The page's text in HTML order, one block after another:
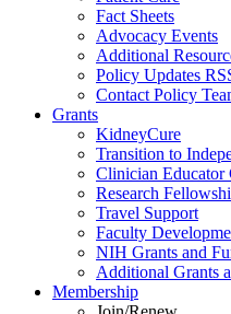
Fact Sheets
Advocacy Events
Additional
Policy Updates
Contact Policy
Grants
KidneyCure
Transition to
Clinician Educator
Research
Travel Support
Faculty
NIH Grants and
Additional Grants
Membership